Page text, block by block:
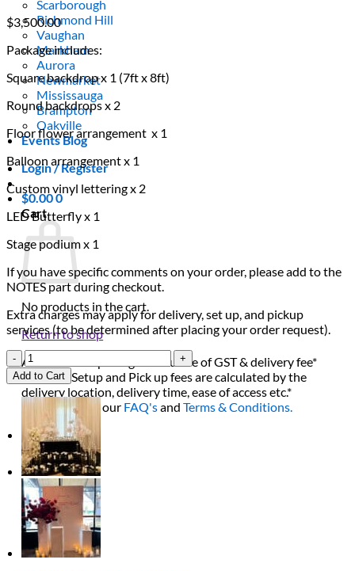
Scarborough
Richmond Hill
Vaughan
Markham
Aurora
Newmarket
Mississauga
Brampton
Oakville
Events Blog
Login / Register
$0.000
Cart
No products in the cart.
Return to shop
All decor rent pricing is exclusive of GST & delivery fee*
Delivery, Setup and Pick up fees are calculated by the
delivery location, delivery time, ease of access etc.*
Please refer to our FAQ'sandTerms & Conditions.
0
$3,500.00
Package includes:
Square backdrop x 1 (7ft x 8ft)
Round backdrops x 2
Floor flower arrangement x 1
Balloon arrangement x 1
Custom vinyl lettering x 2
LED Butterfly x 1
Stage podium x 1
If you have specific comments on your order, please add to the
NOTES part during checkout.
Extra charges may apply for delivery, set up, and pickup
services (to be determined after placing your order request).
1st
Birthday
Floral
Package
quantity
Add to Cart